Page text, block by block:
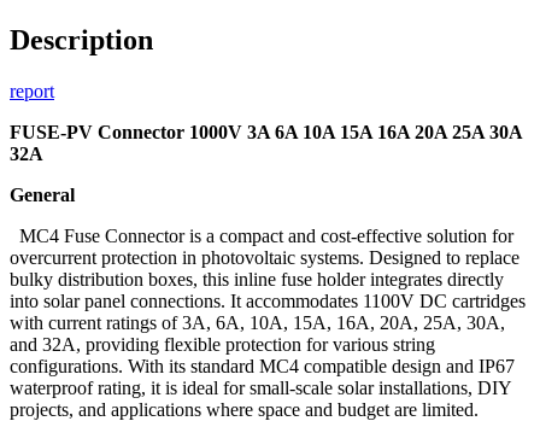
Description
report
FUSE-PV Connector 1000V 3A 6A 10A 15A 16A 20A 25A 30A
32A
General
MC4 Fuse Connector is a compact and cost-effective solution for
overcurrent protection in photovoltaic systems. Designed to replace
bulky distribution boxes, this inline fuse holder integrates directly
into solar panel connections. It accommodates 1100V DC cartridges
with current ratings of 3A, 6A, 10A, 15A, 16A, 20A, 25A, 30A,
and 32A, providing flexible protection for various string
configurations. With its standard MC4 compatible design and IP67
waterproof rating, it is ideal for small-scale solar installations, DIY
projects, and applications where space and budget are limited.